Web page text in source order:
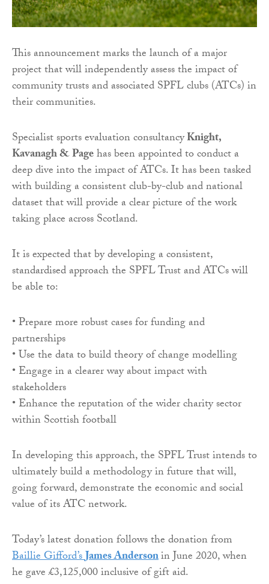
This announcement marks the launch of a major
project that will independently assess the impact of
community trusts and associated SPFL clubs (ATCs) in
their communities.
Specialist sports evaluation consultancyKnight,
Kavanagh & Pagehas been appointed to conduct a
deep dive into the impact of ATCs. It has been tasked
with building a consistent club-by-club and national
dataset that will provide a clear picture of the work
taking place across Scotland.
It is expected that by developing a consistent,
standardised approach the SPFL Trust and ATCs will
be able to:
• Prepare more robust cases for funding and
partnerships
• Use the data to build theory of change modelling
• Engage in a clearer way about impact with
stakeholders
• Enhance the reputation of the wider charity sector
within Scottish football
In developing this approach, the SPFL Trust intends to
ultimately build a methodology in future that will,
going forward, demonstrate the economic and social
value of its ATC network.
Today’s latest donation follows the donation from
Baillie Gifford’sJames Andersonin June 2020, when
he gave £3,125,000 inclusive of gift aid.